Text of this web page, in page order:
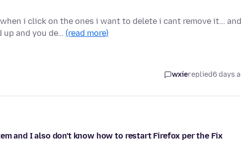
i click on the ones i want to delete i cant remove it... and
and you de… (read more)
wxiereplied6 days
and I also don't know how to restart Firefox per the Fix